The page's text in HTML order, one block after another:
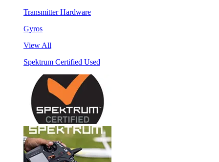
Transmitter Hardware
Gyros
View All
Spektrum Certified Used